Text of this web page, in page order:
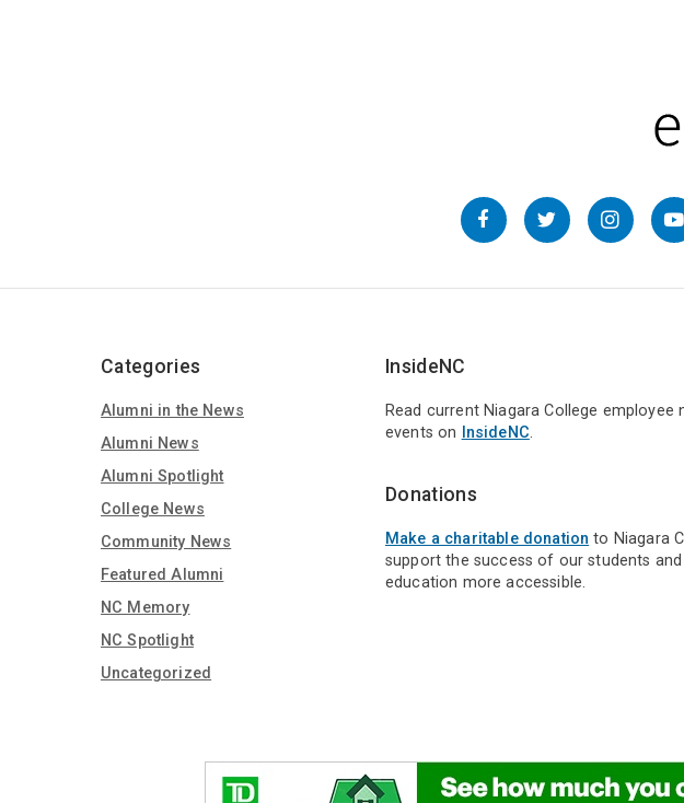
FacebookTwitter Instagram
Categories
Alumni in the News
Alumni News
Alumni Spotlight
College News
Community News
Featured Alumni
NC Memory
NC Spotlight
Uncategorized
InsideNC
Read current Niagara College employee
events on
InsideNC.
Donations
Make a charitable donation to Niagara
support the success of our students
education more accessible.